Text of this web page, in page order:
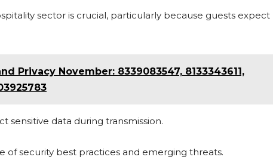
sector is crucial, particularly because guests expect
Privacy November: 8339083547, 8133343611,
data during transmission.
of security best practices and emerging threats.